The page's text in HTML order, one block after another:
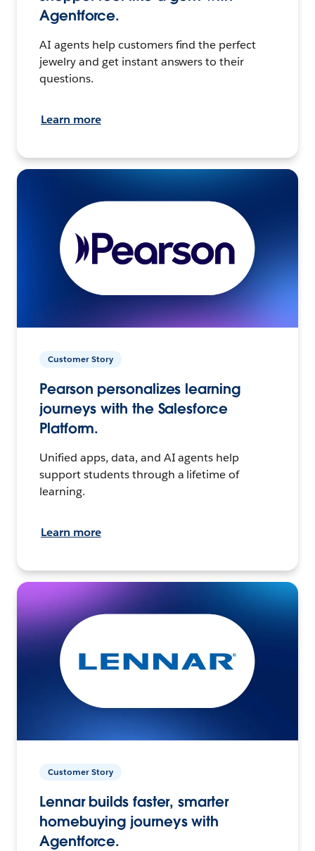
Agentforce.
AI agents help customers find the perfect
jewelry and get instant answers to their
questions.
Learn more
Customer Story
Pearson personalizes learning
journeys with the Salesforce
Platform.
Unified apps, data, and AI agents help
support students through a lifetime of
learning.
Learn more
Customer Story
Lennar builds faster, smarter
homebuying journeys with
Agentforce.